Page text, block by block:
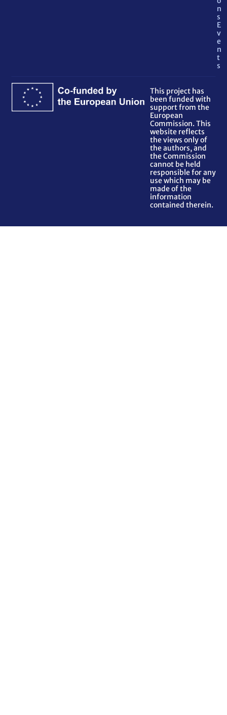
n
s
E
v
e
n
t
s
This project has
been funded with
support from the
European
Commission. This
website reflects
the views only of
the authors, and
the Commission
cannot be held
responsible for any
use which may be
made of the
information
contained therein.